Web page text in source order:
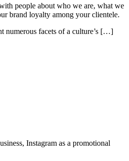
people about who we are, what we
brand loyalty among your clientele.
numerous facets of a culture’s […]
Instagram as a promotional